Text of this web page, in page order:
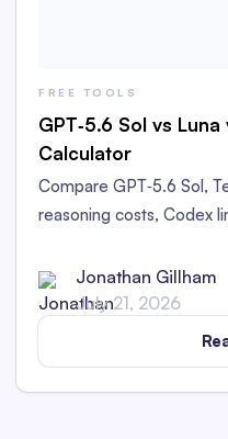
FREE TOOLS
GPT‑5.6 Sol vs
Calculator
Compare GPT‑5.6 Sol,
reasoning costs, Codex
Current as of Jul 19, 2026
Jonathan Gillham
July 21, 2026